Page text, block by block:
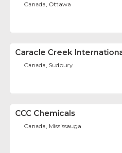
Canada, Ottawa
Caracle Creek
Canada, Sudbury
CCC Chemicals
Canada, Mississauga